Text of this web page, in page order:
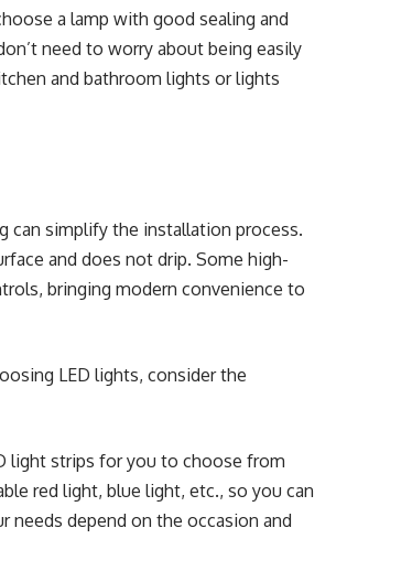
a lamp with good sealing and
need to worry about being easily
and bathroom lights or lights
can simplify the installation process.
and does not drip. Some high-
bringing modern convenience to
LED lights, consider the
light strips for you to choose from
red light, blue light, etc., so you can
needs depend on the occasion and